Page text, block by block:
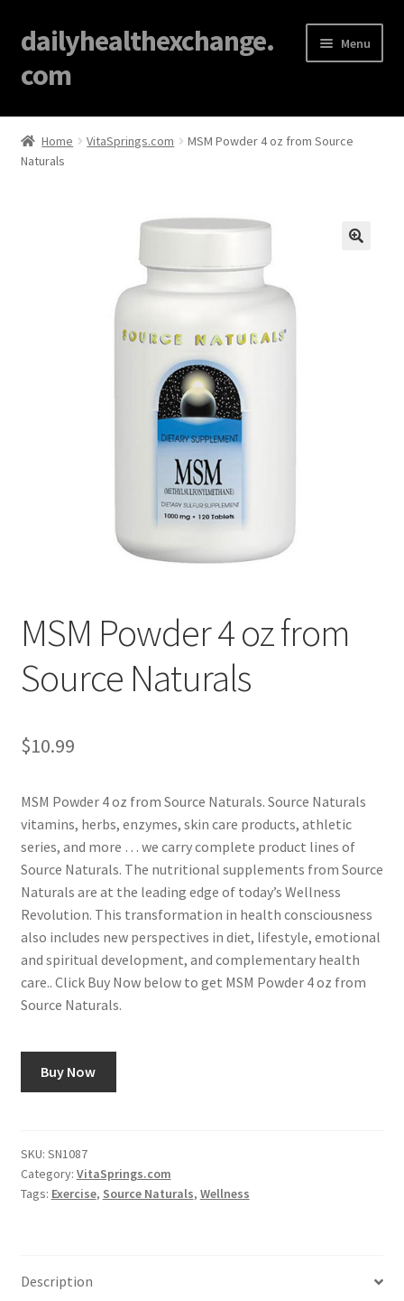
dailyhealthexchange.
com
Menu
Home
About
Privacy Policy
Shop
Using dailyhealthexchange.com
Home VitaSprings.com
MSM Powder 4 oz from Source
Naturals
MSM Powder 4 oz from
Source Naturals
$10.99
MSM Powder 4 oz from Source Naturals. Source Naturals
vitamins, herbs, enzymes, skin care products, athletic
series, and more … we carry complete product lines of
Source Naturals. The nutritional supplements from Source
Naturals are at the leading edge of today’s Wellness
Revolution. This transformation in health consciousness
also includes new perspectives in diet, lifestyle, emotional
and spiritual development, and complementary health
care.. Click Buy Now below to get MSM Powder 4 oz from
Source Naturals.
Buy Now
SKU: SN1087
Category: VitaSprings.com
Tags: Exercise, Source Naturals, Wellness
Description